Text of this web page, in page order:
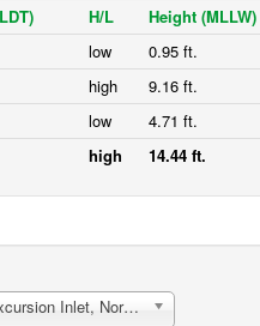
H/L
Height (MLLW)
low
0.95 ft.
high
9.16 ft.
low
4.71 ft.
high 14.44 ft.
Inlet, North End